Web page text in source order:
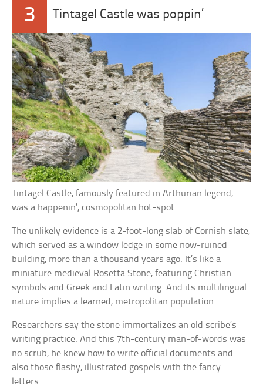
3 Tintagel Castle was poppin’
Tintagel Castle, famously featured in Arthurian legend,
was a happenin’, cosmopolitan hot-spot.
The unlikely evidence is a 2-foot-long slab of Cornish slate,
which served as a window ledge in some now-ruined
building, more than a thousand years ago. It’s like a
miniature medieval Rosetta Stone, featuring Christian
symbols and Greek and Latin writing. And its multilingual
nature implies a learned, metropolitan population.
Researchers say the stone immortalizes an old scribe’s
writing practice. And this 7th-century man-of-words was
no scrub; he knew how to write official documents and
also those flashy, illustrated gospels with the fancy
letters.